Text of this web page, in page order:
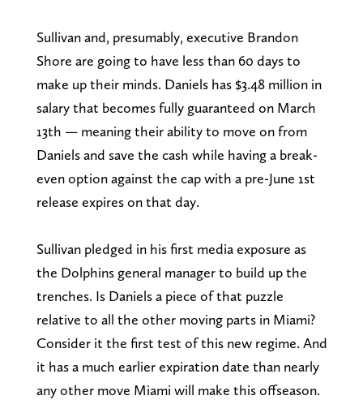
Sullivan and, presumably, executive Brandon
Shore are going to have less than 60 days to
make up their minds. Daniels has $3.48 million in
salary that becomes fully guaranteed on March
13th — meaning their ability to move on from
Daniels and save the cash while having a break-
even option against the cap with a pre-June 1st
release expires on that day.
Sullivan pledged in his first media exposure as
the Dolphins general manager to build up the
trenches. Is Daniels a piece of that puzzle
relative to all the other moving parts in Miami?
Consider it the first test of this new regime. And
it has a much earlier expiration date than nearly
any other move Miami will make this offseason.